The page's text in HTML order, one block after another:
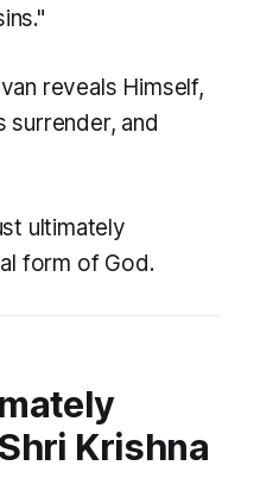
reveals Himself,
surrender, and
ultimately
form of God.
Krishna